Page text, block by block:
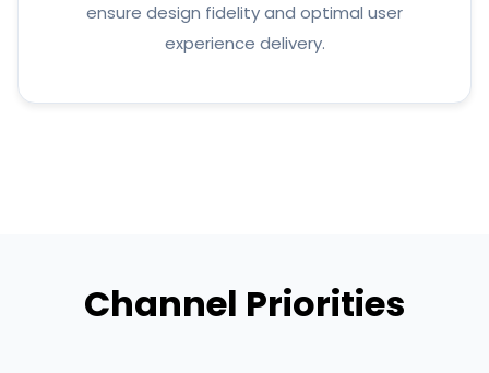
ensure design fidelity and optimal user
experience delivery.
Channel Priorities